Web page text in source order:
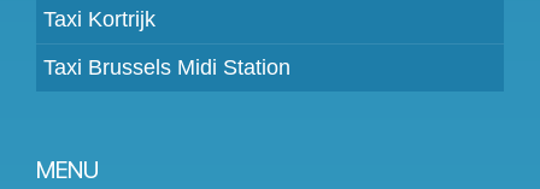
Taxi Kortrijk
Taxi Brussels Midi Station
MENU